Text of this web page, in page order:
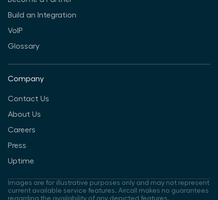
Build an Integration
VoIP
Glossary
Company
Contact Us
About Us
Careers
Press
Uptime
Images are for illustrative purposes only and may not represent
current available service features. Aircall makes no guarantees